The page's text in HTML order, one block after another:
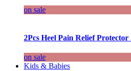
on sale
2Pcs Heel Pain Relief Protector
on sale
Kids & Babies